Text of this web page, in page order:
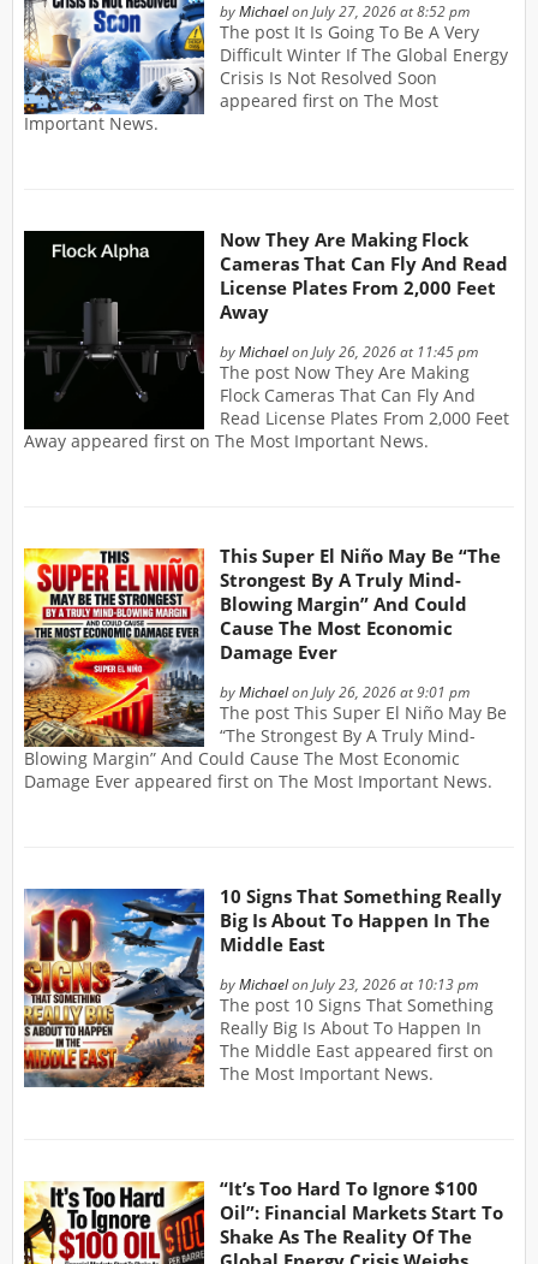
byMichaelon July 27, 2026 at 8:52 pm
The post It Is Going To Be A Very
Difficult Winter If The Global Energy
Crisis Is Not Resolved Soon
appeared first on The Most
Important News.
Now They Are Making Flock
Cameras That Can Fly And Read
License Plates From 2,000 Feet
Away
byMichaelon July 26, 2026 at 11:45 pm
The post Now They Are Making
Flock Cameras That Can Fly And
Read License Plates From 2,000 Feet
Away appeared first on The Most Important News.
This Super El Niño May Be “The
Strongest By A Truly Mind-
Blowing Margin” And Could
Cause The Most Economic
Damage Ever
byMichaelon July 26, 2026 at 9:01 pm
The post This Super El Niño May Be
“The Strongest By A Truly Mind-
Blowing Margin” And Could Cause The Most Economic
Damage Ever appeared first on The Most Important News.
10 Signs That Something Really
Big Is About To Happen In The
Middle East
byMichaelon July 23, 2026 at 10:13 pm
The post 10 Signs That Something
Really Big Is About To Happen In
The Middle East appeared first on
The Most Important News.
“It’s Too Hard To Ignore $100
Oil”: Financial Markets Start To
Shake As The Reality Of The